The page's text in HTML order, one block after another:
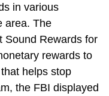
in various
area. The
Sound Rewards for
rewards to
helps stop
the FBI displayed